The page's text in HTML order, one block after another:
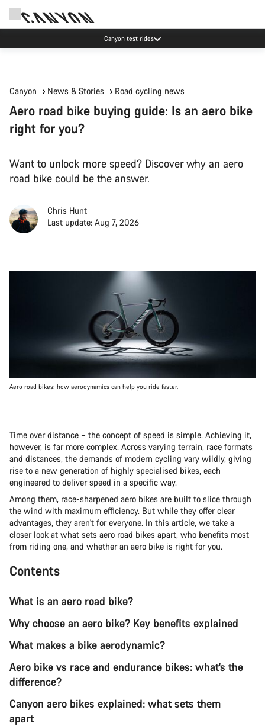
Canyon test rides
Canyon News & Stories Road cycling news
Aero road bike buying guide: Is an aero bike
right for you?
Want to unlock more speed? Discover why an aero
road bike could be the answer.
Chris Hunt
Last update: Aug 7, 2026
Aero road bikes: how aerodynamics can help you ride faster.
Time over distance – the concept of speed is simple. Achieving it,
however, is far more complex. Across varying terrain, race formats
and distances, the demands of modern cycling vary wildly, giving
rise to a new generation of highly specialised bikes, each
engineered to deliver speed in a specific way.
Among them, race-sharpened aero bikes are built to slice through
the wind with maximum efficiency. But while they offer clear
advantages, they aren't for everyone. In this article, we take a
closer look at what sets aero road bikes apart, who benefits most
from riding one, and whether an aero bike is right for you.
Contents
What is an aero road bike?
Why choose an aero bike? Key benefits explained
What makes a bike aerodynamic?
Aero bike vs race and endurance bikes: what’s the
difference?
Canyon aero bikes explained: what sets them
apart